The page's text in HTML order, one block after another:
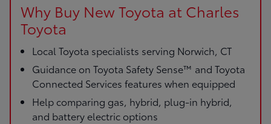
Why Buy New Toyota at Charles
Toyota
Local Toyota specialists serving Norwich, CT
Guidance on Toyota Safety Sense™ and Toyota
Connected Services features when equipped
Help comparing gas, hybrid, plug-in hybrid,
and battery electric options